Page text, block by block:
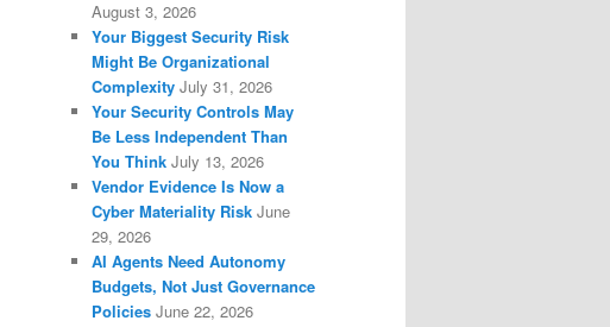
August 3, 2026
Your Biggest Security Risk
Might Be Organizational
Complexity July 31, 2026
Your Security Controls May
Be Less Independent Than
You Think July 13, 2026
Vendor Evidence Is Now a
Cyber Materiality Risk June
29, 2026
AI Agents Need Autonomy
Budgets, Not Just Governance
Policies June 22, 2026